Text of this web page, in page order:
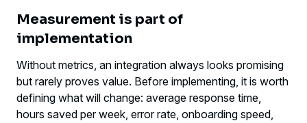
Measurement is part of
implementation
Without metrics, an integration always looks promising
but rarely proves value. Before implementing, it is worth
defining what will change: average response time,
hours saved per week, error rate, onboarding speed,